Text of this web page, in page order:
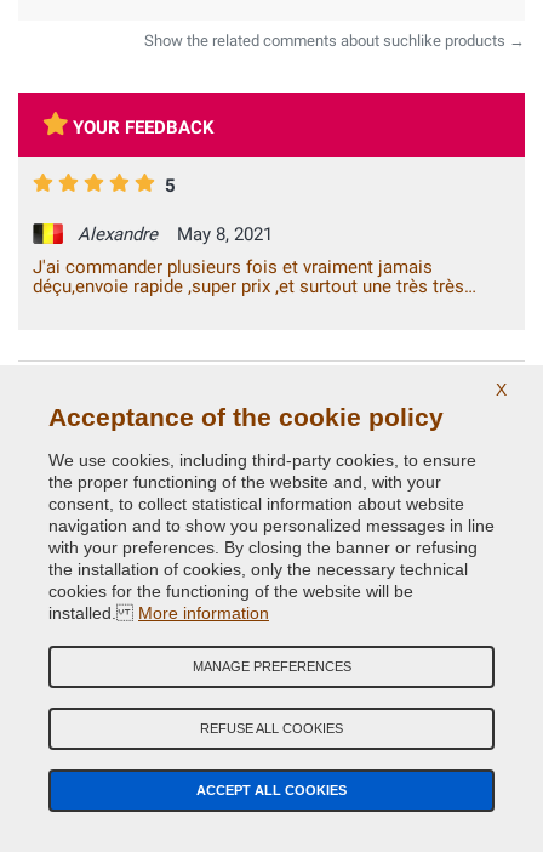
Show the related comments about suchlike products →
YOUR FEEDBACK
5
Alexandre
May 8, 2021
J'ai commander plusieurs fois et vraiment jamais
déçu,envoie rapide ,super prix ,et surtout une très très
SEARCH CAR
SEARCH CAR PARTS
CAR COLOR GUIDED SEARCH
Car Make
Car Model
SEARCH
X
Acceptance of the cookie policy
We use cookies, including third-party cookies, to ensure
the proper functioning of the website and, with your
consent, to collect statistical information about website
navigation and to show you personalized messages in line
with your preferences. By closing the banner or refusing
the installation of cookies, only the necessary technical
cookies for the functioning of the website will be
installed. More information
MANAGE PREFERENCES
REFUSE ALL COOKIES
ACCEPT ALL COOKIES